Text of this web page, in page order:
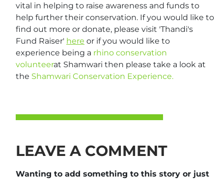
vital in helping to raise awareness and funds to
help further their conservation. If you would like to
find out more or donate, please visit 'Thandi's
Fund Raiser' here or if you would like to
experience being a rhino conservation
volunteerat Shamwari then please take a look at
the Shamwari Conservation Experience.
LEAVE A COMMENT
Wanting to add something to this story or just